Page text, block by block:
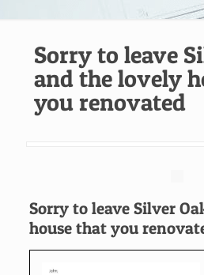
Sorry to leave
and the lovely
you renovated
Sorry to leave Silver
house that you